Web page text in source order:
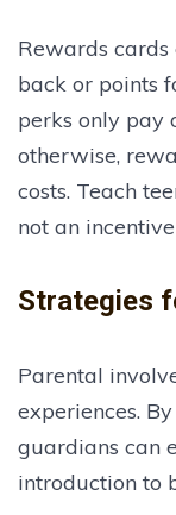
Rewards
back or points
perks only pay
otherwise,
costs. Teach
not an
Strategies
Parental
experiences.
guardians can
introduction to